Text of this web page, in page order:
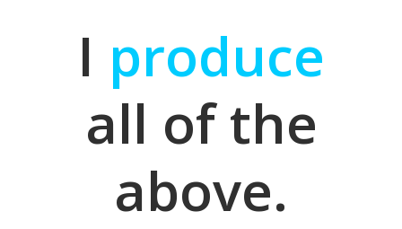
I produce
all of the
above.